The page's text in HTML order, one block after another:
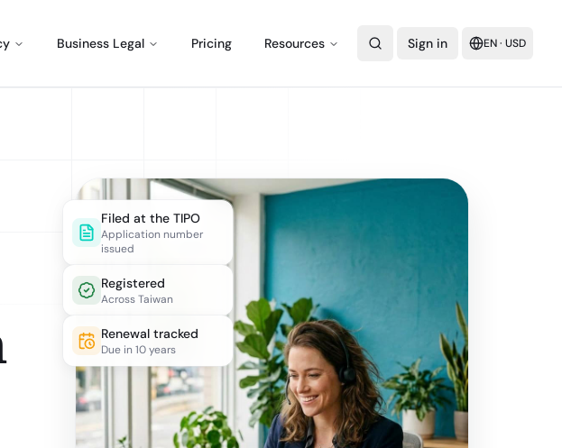
Business Legal Pricing Resources Sign in EN· USD
Filed at the TIPO
Application number
issued
Registered
Across Taiwan
Renewal tracked
Due in 10 years